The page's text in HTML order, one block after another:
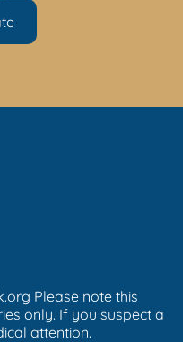
Please note this
only. If you suspect a
attention.